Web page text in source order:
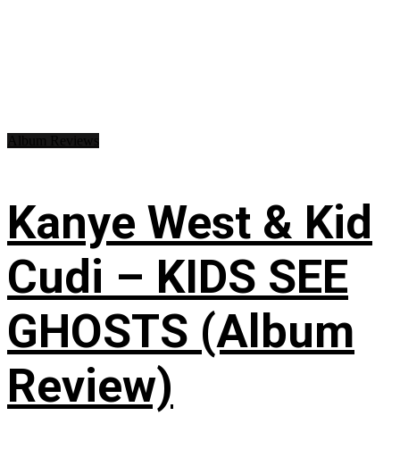
Kanye West & Kid
Cudi – KIDS SEE
GHOSTS (Album
Review)